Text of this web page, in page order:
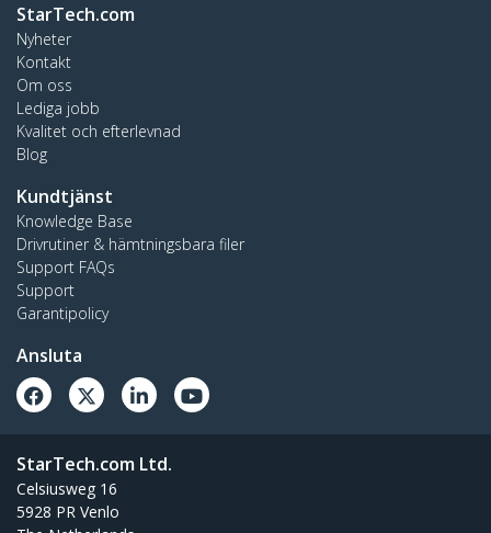
StarTech.com
Nyheter
Kontakt
Om oss
Lediga jobb
Kvalitet och efterlevnad
Blog
Kundtjänst
Knowledge Base
Drivrutiner & hämtningsbara filer
Support FAQs
Support
Garantipolicy
Ansluta
StarTech.com Ltd.
Celsiusweg 16
5928 PR Venlo